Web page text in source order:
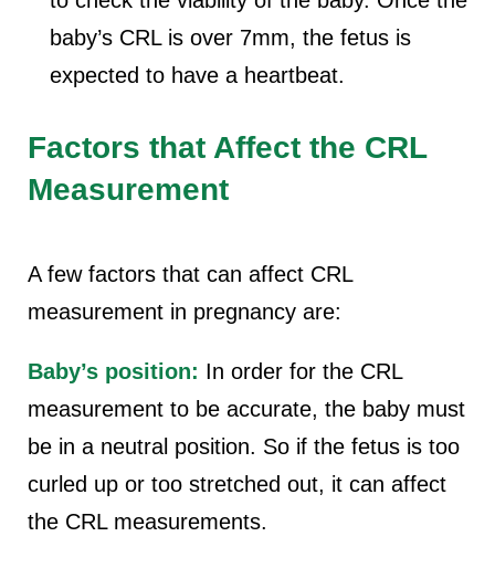
baby’s CRL is over 7mm, the fetus is
expected to have a heartbeat.
Factors that Affect the CRL
Measurement
A few factors that can affect CRL
measurement in pregnancy are:
Baby’s position: In order for the CRL
measurement to be accurate, the baby must
be in a neutral position. So if the fetus is too
curled up or too stretched out, it can affect
the CRL measurements.